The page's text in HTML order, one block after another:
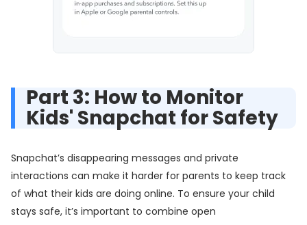
Part 3: How to Monitor
Kids' Snapchat for Safety
Snapchat’s disappearing messages and private
interactions can make it harder for parents to keep track
of what their kids are doing online. To ensure your child
stays safe, it’s important to combine open